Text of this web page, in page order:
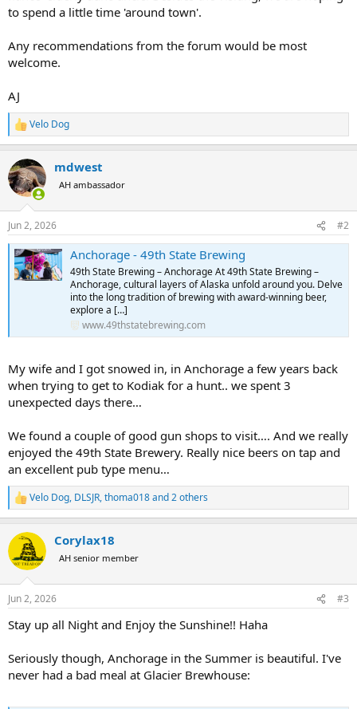
e
to spend a little time 'around town'.
Any recommendations from the forum would be most
welcome.
AJ
R
e
c
t
i
s
:
Velo Dog
mdwest
AH ambassador
Jun 2, 2026 #2
Anchorage - 49th State Brewing
49th State Brewing – Anchorage At 49th State Brewing –
Anchorage, cultural layers of Alaska unfold around you. Delve
into the long tradition of brewing with award-winning beer,
explore a […]
www.49thstatebrewing.com
My wife and I got snowed in, in Anchorage a few years back
when trying to get to Kodiak for a hunt.. we spent 3
unexpected days there…
We found a couple of good gun shops to visit…. And we really
enjoyed the 49th State Brewery. Really nice beers on tap and
an excellent pub type menu…
R
e
c
i
s
Velo Dog, DLSJR,thoma018and 2 others
Corylax18
AH senior member
Jun 2, 2026 #3
Stay up all Night and Enjoy the Sunshine!! Haha
Seriously though, Anchorage in the Summer is beautiful. I've
never had a bad meal at Glacier Brewhouse: